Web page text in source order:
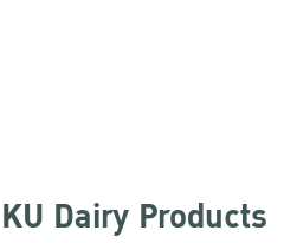
KU Dairy Products